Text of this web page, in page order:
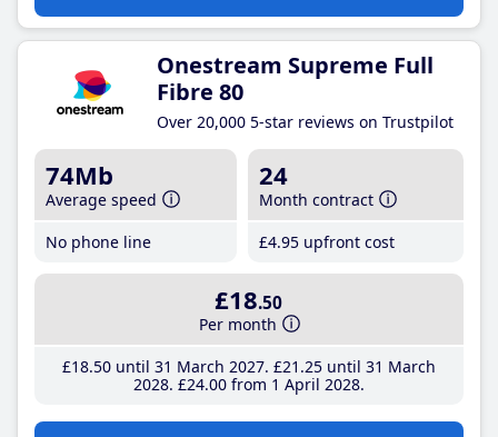
Onestream Supreme Full
Fibre 80
Over 20,000 5-star reviews on Trustpilot
74Mb
Average speed
No phone line
24
Month contract
£4.95 upfront cost
£18.50
Per month
£18.50until 31 March 2027 £21 .25until 31 March
2028 £24.00from 1 April 2028